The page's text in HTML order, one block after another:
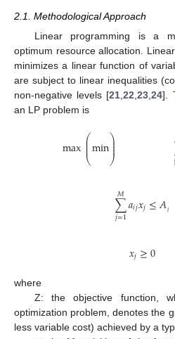
2.1. Methodological Approach
Linear programming is a
optimum resource allocation.
minimizes a linear function of
are subject to linear inequalities
non-negative levels [21 ,22 ,23 ,24].
an LP problem is
max⎛
⎝
⎜
⎜
⎜min⎞
⎠
⎟
⎟
⎟
∑
𝑗=1
𝑀𝑎𝑖𝑗𝑥𝑗≤𝐴𝑖
𝑥𝑗≥0
where
Ζ: the objective function,
optimization problem, denotes the
less variable cost) achieved by a